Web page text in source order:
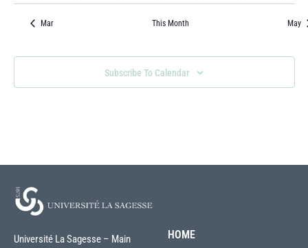
Mar This Month May
Subscribe To Calendar
Université La Sagesse – Main
HOME